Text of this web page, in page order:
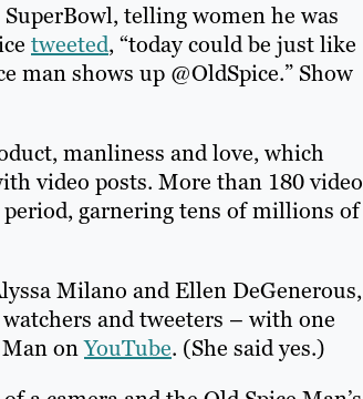
telling women he was
tweeted, “today could be just like
man shows up @OldSpice.” Show
manliness and love, which
video posts. More than 180 video
period, garnering tens of millions of
Milano and Ellen DeGenerous,
and tweeters – with one
Man onYouTube. (She said yes.)